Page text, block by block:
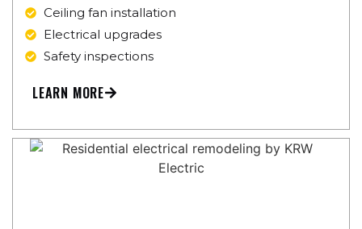
Ceiling fan installation
Electrical upgrades
Safety inspections
LEARN MORE